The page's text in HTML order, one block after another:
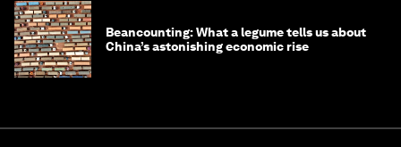
Beancounting: What a legume tells us about
China’s astonishing economic rise